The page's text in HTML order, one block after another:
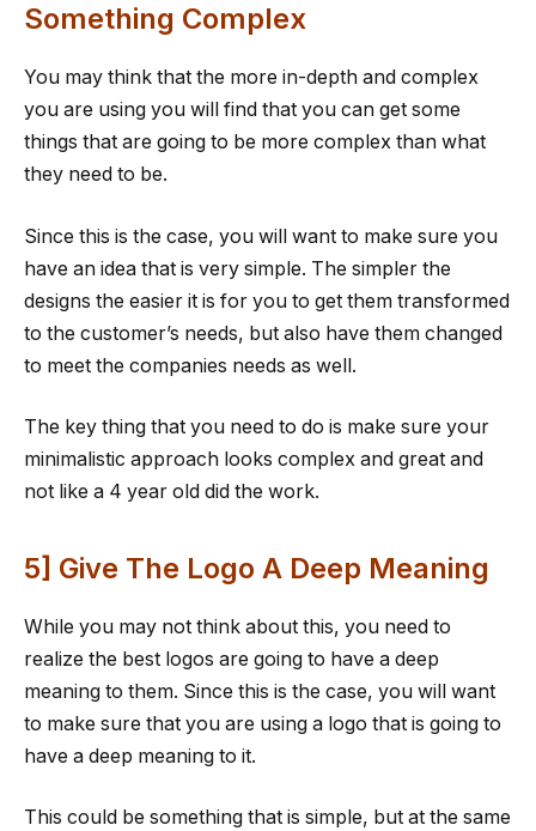
Something Complex
You may think that the more in-depth and complex
you are using you will find that you can get some
things that are going to be more complex than what
they need to be.
Since this is the case, you will want to make sure you
have an idea that is very simple. The simpler the
designs the easier it is for you to get them transformed
to the customer’s needs, but also have them changed
to meet the companies needs as well.
The key thing that you need to do is make sure your
minimalistic approach looks complex and great and
not like a 4 year old did the work.
5] Give The Logo A Deep Meaning
While you may not think about this, you need to
realize the best logos are going to have a deep
meaning to them. Since this is the case, you will want
to make sure that you are using a logo that is going to
have a deep meaning to it.
This could be something that is simple, but at the same